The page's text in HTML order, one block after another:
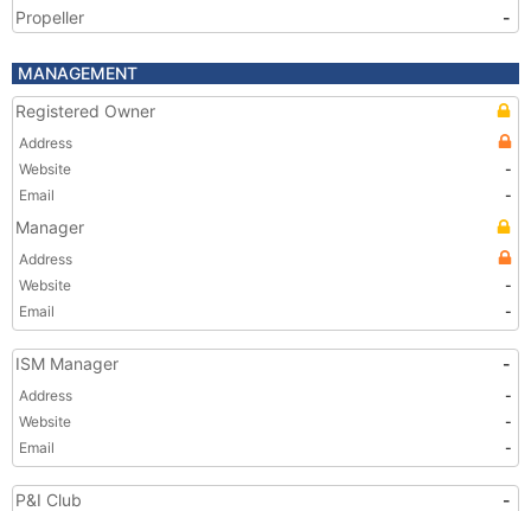
Propeller
-
MANAGEMENT
Registered Owner
Address
Website
-
Email
-
Manager
Address
Website
-
Email
-
ISM Manager -
Address
-
Website
-
Email
-
P&I Club
-